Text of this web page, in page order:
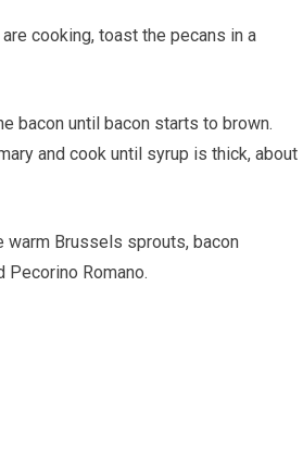
and cook until syrup is thick, about
Pecorino Romano.